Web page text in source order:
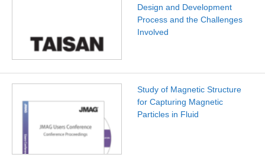
Design and Development
Process and the Challenges
Involved
Study of Magnetic Structure
for Capturing Magnetic
Particles in Fluid